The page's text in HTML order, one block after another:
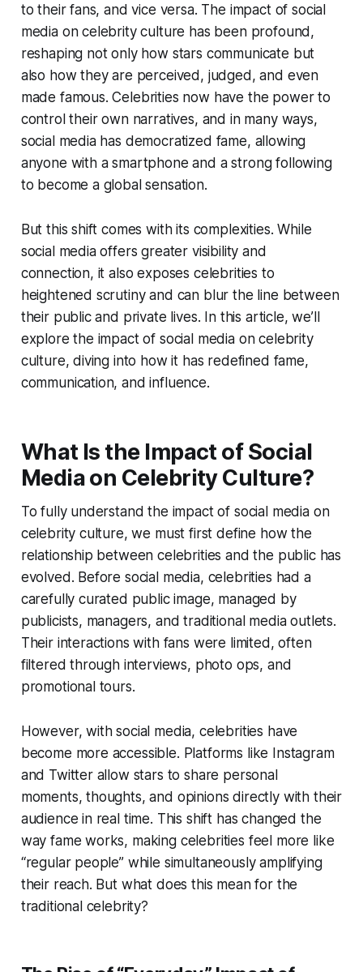
to their fans, and vice versa. The impact of social
media on celebrity culture has been profound,
reshaping not only how stars communicate but
also how they are perceived, judged, and even
made famous. Celebrities now have the power to
control their own narratives, and in many ways,
social media has democratized fame, allowing
anyone with a smartphone and a strong following
to become a global sensation.
But this shift comes with its complexities. While
social media offers greater visibility and
connection, it also exposes celebrities to
heightened scrutiny and can blur the line between
their public and private lives. In this article, we’ll
explore the impact of social media on celebrity
culture, diving into how it has redefined fame,
communication, and influence.
What Is the Impact of Social
Media on Celebrity Culture?
To fully understand the impact of social media on
celebrity culture, we must first define how the
relationship between celebrities and the public has
evolved. Before social media, celebrities had a
carefully curated public image, managed by
publicists, managers, and traditional media outlets.
Their interactions with fans were limited, often
filtered through interviews, photo ops, and
promotional tours.
However, with social media, celebrities have
become more accessible. Platforms like Instagram
and Twitter allow stars to share personal
moments, thoughts, and opinions directly with their
audience in real time. This shift has changed the
way fame works, making celebrities feel more like
“regular people” while simultaneously amplifying
their reach. But what does this mean for the
traditional celebrity?